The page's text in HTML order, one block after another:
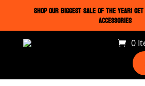
SHOP OUR BIGGEST SALE OF THE YEAR!
ACCESSORIES
0